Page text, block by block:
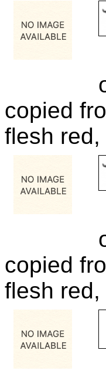
copied
flesh
copied
flesh